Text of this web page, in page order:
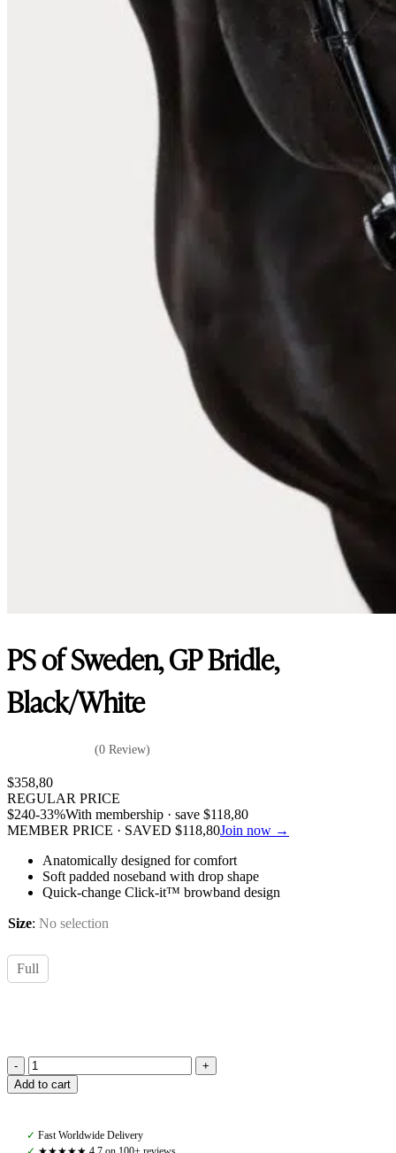
PS of Sweden, GP Bridle,
Black/White
(0 Review)
$358,80
REGULAR PRICE
$240-33%With membership · save $118,80
MEMBER PRICE · SAVED $118,80Join now →
Anatomically designed for comfort
Soft padded noseband with drop shape
Quick-change Click-it™ browband design
Size: No selection
Full
PS
of
Bridle,
Add to cart
✓ Fast Worldwide Delivery